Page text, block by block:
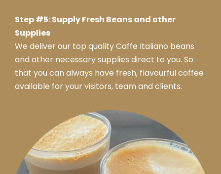
Step #5: Supply Fresh Beans and other
Supplies
We deliver our top quality Caffe Italiano beans
and other necessary supplies direct to you. So
that you can always have fresh, flavourful coffee
available for your visitors, team and clients.